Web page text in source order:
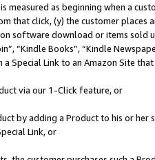
measured as beginning when a
that click, (y) the customer
software download or items sold
“Kindle Books”, “Kindle
Special Link to an Amazon Site
via our 1-Click feature, or
by adding a Product to his or
Link, or